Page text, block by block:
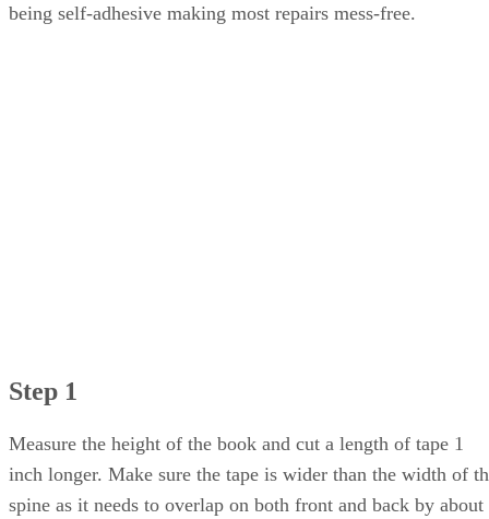
being self-adhesive making most repairs mess-free.
Step 1
Measure the height of the book and cut a length of tape 1
inch longer. Make sure the tape is wider than the width of
spine as it needs to overlap on both front and back by about